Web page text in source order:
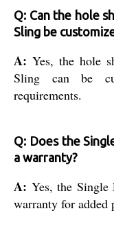
Q: Can the hole
Sling be
A: Yes, the hole
Sling can be
requirements.
Q: Does the
a warranty?
A: Yes, the
warranty for added